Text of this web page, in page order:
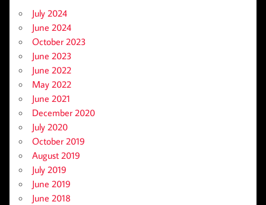
July 2024
June 2024
October 2023
June 2023
June 2022
May 2022
June 2021
December 2020
July 2020
October 2019
August 2019
July 2019
June 2019
June 2018